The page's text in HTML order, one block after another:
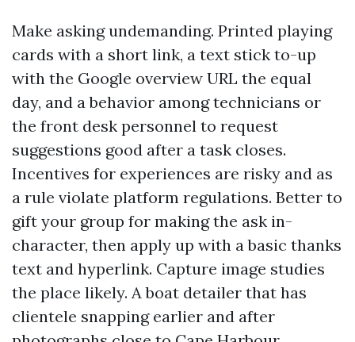
Make asking undemanding. Printed playing
cards with a short link, a text stick to-up
with the Google overview URL the equal
day, and a behavior among technicians or
the front desk personnel to request
suggestions good after a task closes.
Incentives for experiences are risky and as
a rule violate platform regulations. Better to
gift your group for making the ask in-
character, then apply up with a basic thanks
text and hyperlink. Capture image studies
the place likely. A boat detailer that has
clientele snapping earlier and after